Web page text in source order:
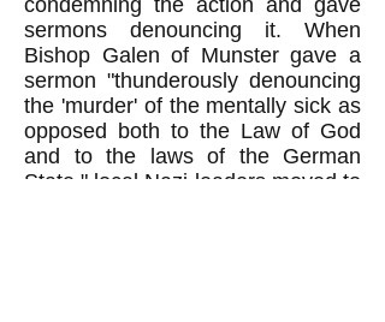
condemning the action and gave
sermons denouncing it. When
Bishop Galen of Munster gave a
sermon "thunderously denouncing
the 'murder' of the mentally sick as
opposed both to the Law of God
and to the laws of the German
State," local Nazi leaders moved to